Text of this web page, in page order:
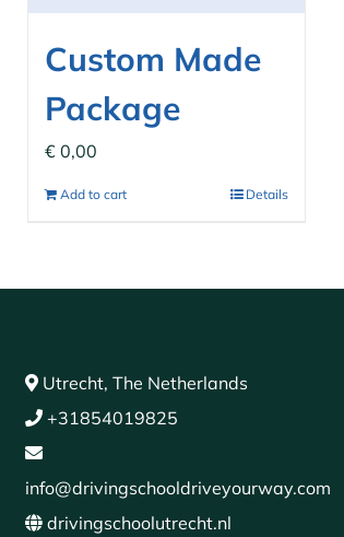
Custom Made
Package
€ 0,00
Add to cart Details
Utrecht, The Netherlands
+31854019825
info@drivingschooldriveyourway.com
drivingschoolutrecht.nl